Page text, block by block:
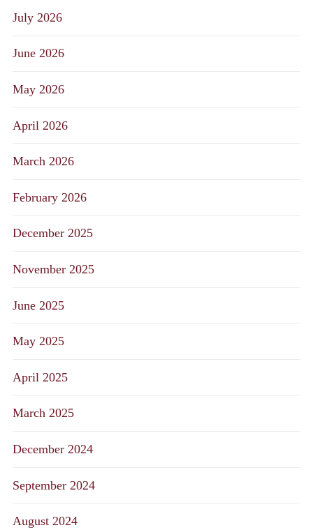
July 2026
June 2026
May 2026
April 2026
March 2026
February 2026
December 2025
November 2025
June 2025
May 2025
April 2025
March 2025
December 2024
September 2024
August 2024